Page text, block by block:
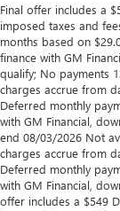
Final offer includes a
imposed taxes and
months based on
finance with GM
qualify; No payments
charges accrue from
Deferred monthly
with GM Financial,
end 08/03/2026 Not
charges accrue from
Deferred monthly
with GM Financial,
offer includes a $549